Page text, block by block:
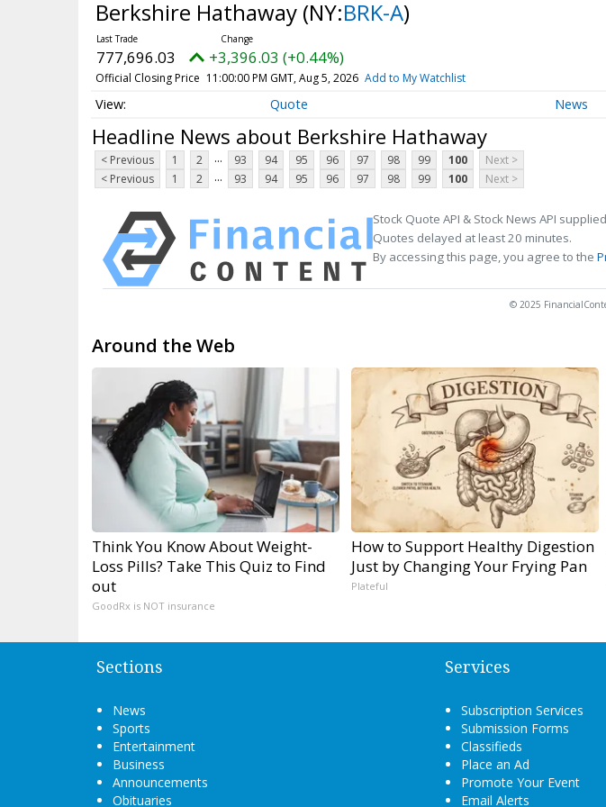
Berkshire Hathaway (NY:BRK-A)
777,696.03 +3,396.03 (+0.44%)
Official Closing Price 11:00:00 PM GMT, Aug 5, 2026 Add to My Watchlist
Quote News
Headline News about Berkshire Hathaway
< Previous 1 2 ... 93 94 95 96 97 98 99 100
Next >
< Previous
1 2 ... 93 94 95 96 97 98 99 100 Next >
Stock Quote API & Stock News API
Quotes delayed at least 20 minutes.
By accessing this page, you agree to the
© 2025
Around the Web
Think You Know About Weight-
Loss Pills? Take This Quiz to Find
out
GoodRx is NOT insurance
How to Support Healthy Digestion
Just by Changing Your Frying Pan
Plateful
Sections
News
Sports
Entertainment
Business
Announcements
Obituaries
Services
Subscription Services
Submission Forms
Classifieds
Place an Ad
Promote Your Event
Email Alerts